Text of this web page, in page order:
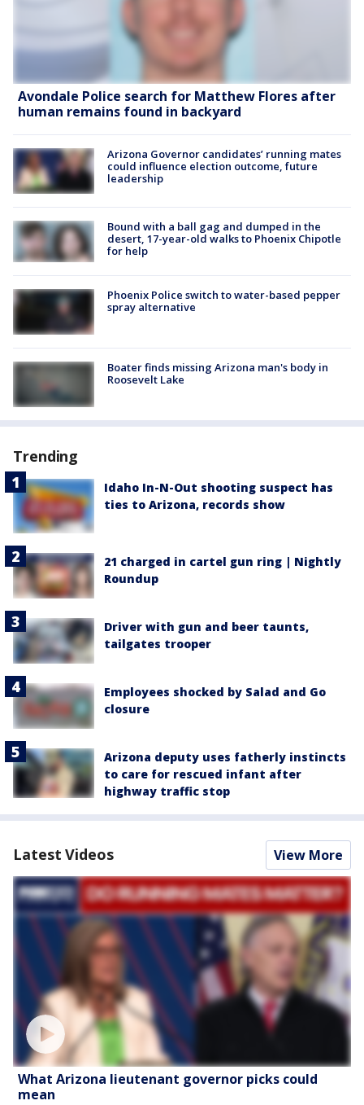
Avondale Police search for Matthew Flores after
human remains found in backyard
Arizona Governor candidates’ running mates
could influence election outcome, future
leadership
Bound with a ball gag and dumped in the
desert, 17-year-old walks to Phoenix Chipotle
for help
Phoenix Police switch to water-based pepper
spray alternative
Boater finds missing Arizona man's body in
Roosevelt Lake
Trending
Idaho In-N-Out shooting suspect has
ties to Arizona, records show
21 charged in cartel gun ring | Nightly
Roundup
Driver with gun and beer taunts,
tailgates trooper
Employees shocked by Salad and Go
closure
Arizona deputy uses fatherly instincts
to care for rescued infant after
highway traffic stop
Latest Videos View More
What Arizona lieutenant governor picks could
mean